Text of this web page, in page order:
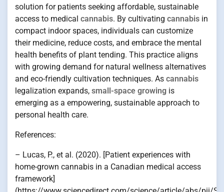
solution for patients seeking affordable, sustainable
access to medical cannabis. By cultivating cannabis in
compact indoor spaces, individuals can customize
their medicine, reduce costs, and embrace the mental
health benefits of plant tending. This practice aligns
with growing demand for natural wellness alternatives
and eco-friendly cultivation techniques. As cannabis
legalization expands, small-space growing is
emerging as a empowering, sustainable approach to
personal health care.
References:
– Lucas, P., et al. (2020). [Patient experiences with
home-grown cannabis in a Canadian medical access
framework]